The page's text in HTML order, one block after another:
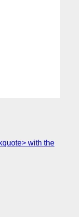
with the